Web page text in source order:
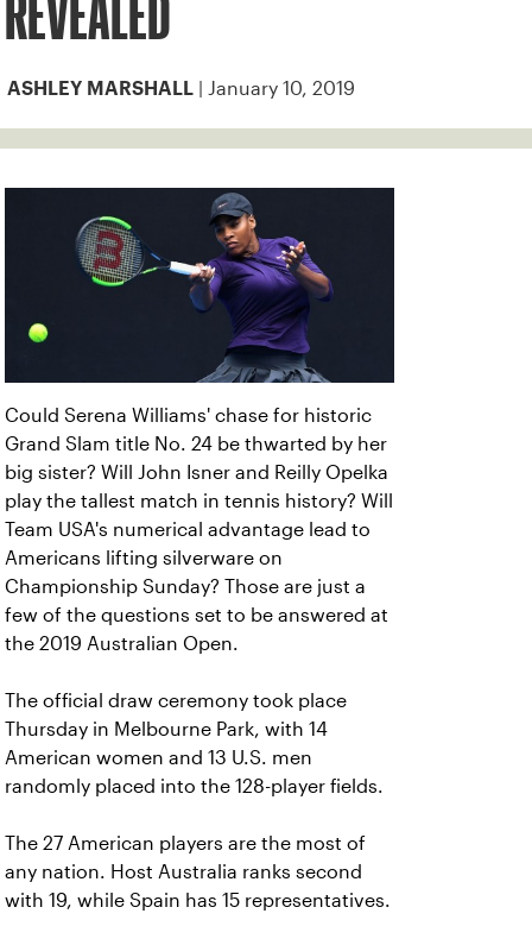
REVEALED
ASHLEY MARSHALL | January 10, 2019
Could Serena Williams' chase for historic
Grand Slam title No. 24 be thwarted by her
big sister? Will John Isner and Reilly Opelka
play the tallest match in tennis history? Will
Team USA's numerical advantage lead to
Americans lifting silverware on
Championship Sunday? Those are just a
few of the questions set to be answered at
the 2019 Australian Open.
The official draw ceremony took place
Thursday in Melbourne Park, with 14
American women and 13 U.S. men
randomly placed into the 128-player fields.
The 27 American players are the most of
any nation. Host Australia ranks second
with 19, while Spain has 15 representatives.